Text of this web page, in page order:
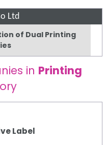
Ltd
of Dual Printing
in Printing
Label